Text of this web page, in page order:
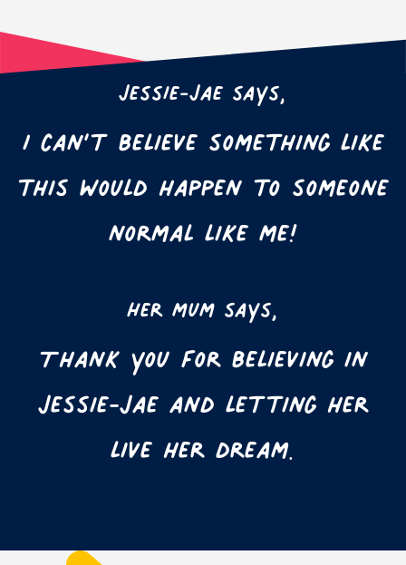
Jessie-Jae says,
I can’t believe something like
this would happen to someone
normal like me!
Her mum says,
Thank you for believing in
Jessie-Jae and letting her
live her dream.